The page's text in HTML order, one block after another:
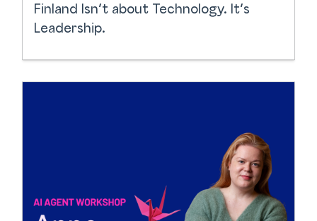
Finland Isn’t about Technology. It’s
Leadership.